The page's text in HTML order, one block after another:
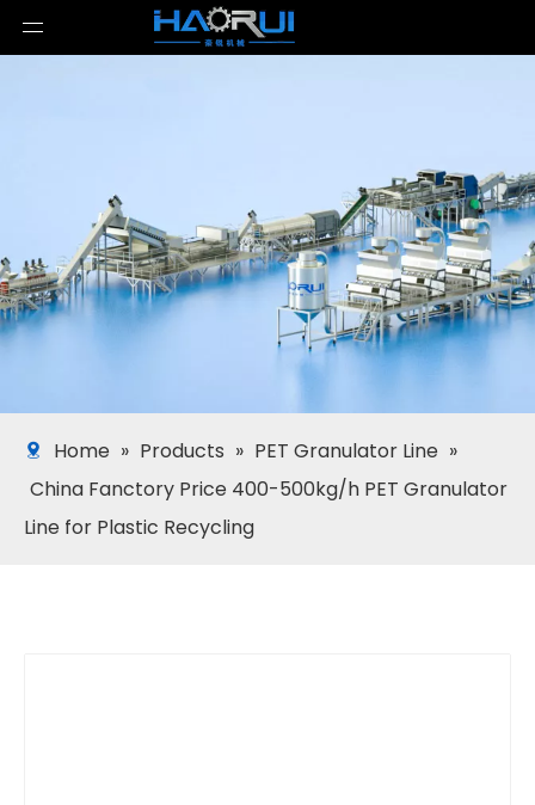
Home » Products » PET Granulator Line »
China Fanctory Price 400-500kg/h PET Granulator
Line for Plastic Recycling